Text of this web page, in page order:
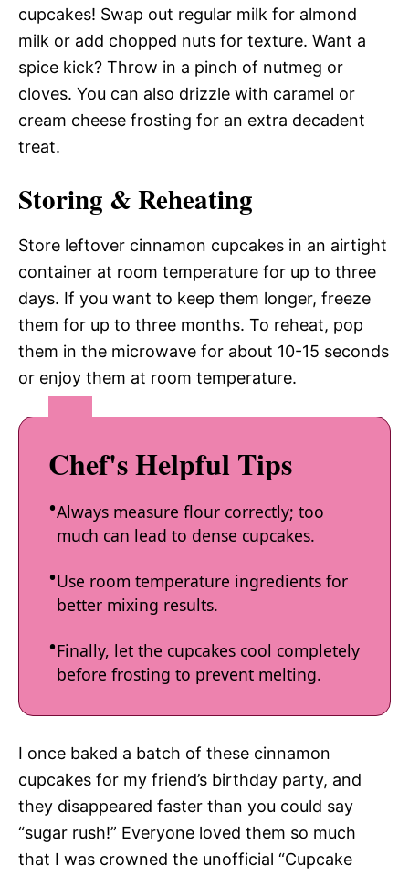
cupcakes! Swap out regular milk for almond
milk or add chopped nuts for texture. Want a
spice kick? Throw in a pinch of nutmeg or
cloves. You can also drizzle with caramel or
cream cheese frosting for an extra decadent
treat.
Storing & Reheating
Store leftover cinnamon cupcakes in an airtight
container at room temperature for up to three
days. If you want to keep them longer, freeze
them for up to three months. To reheat, pop
them in the microwave for about 10-15 seconds
or enjoy them at room temperature.
Chef's Helpful Tips
Always measure flour correctly; too
much can lead to dense cupcakes.
Use room temperature ingredients for
better mixing results.
Finally, let the cupcakes cool completely
before frosting to prevent melting.
I once baked a batch of these cinnamon
cupcakes for my friend’s birthday party, and
they disappeared faster than you could say
“sugar rush!” Everyone loved them so much
that I was crowned the unofficial “Cupcake